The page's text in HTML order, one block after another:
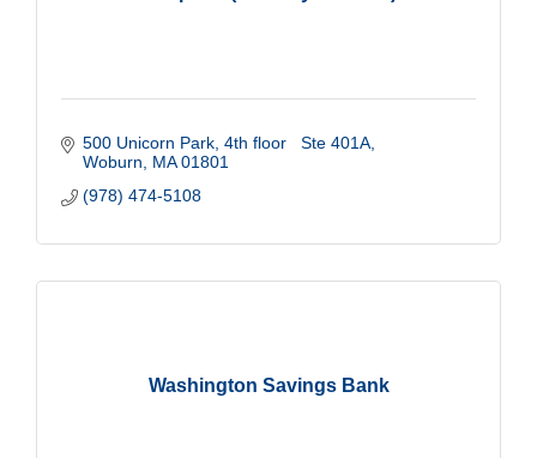
500 Unicorn Park 4th floor   Ste 401A
Woburn
MA 01801
(978) 474-5108
Washington Savings Bank